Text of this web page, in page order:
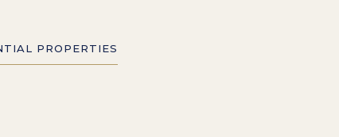
PROPERTIES